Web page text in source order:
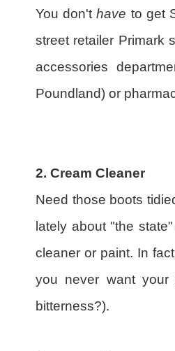
You don'thave to get
street retailer Primark
accessories
Poundland) or
2. Cream Cleaner
Need those boots
lately about "the
cleaner or paint. In
you never want
bitterness?).